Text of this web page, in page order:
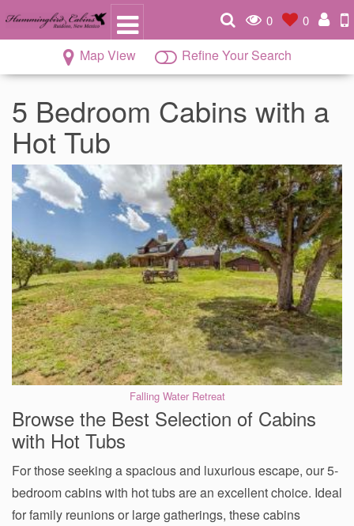
0 0
Map View Refine Your Search
5 Bedroom Cabins with a
Hot Tub
Falling Water Retreat
Browse the Best Selection of Cabins
with Hot Tubs
For those seeking a spacious and luxurious escape, our 5-
bedroom cabins with hot tubs are an excellent choice. Ideal
for family reunions or large gatherings, these cabins